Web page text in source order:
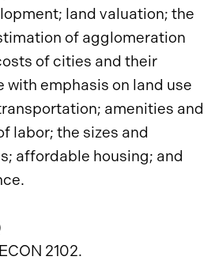
land valuation; the
of agglomeration
of cities and their
emphasis on land use
amenities and
labor; the sizes and
affordable housing; and
ECON 2102.